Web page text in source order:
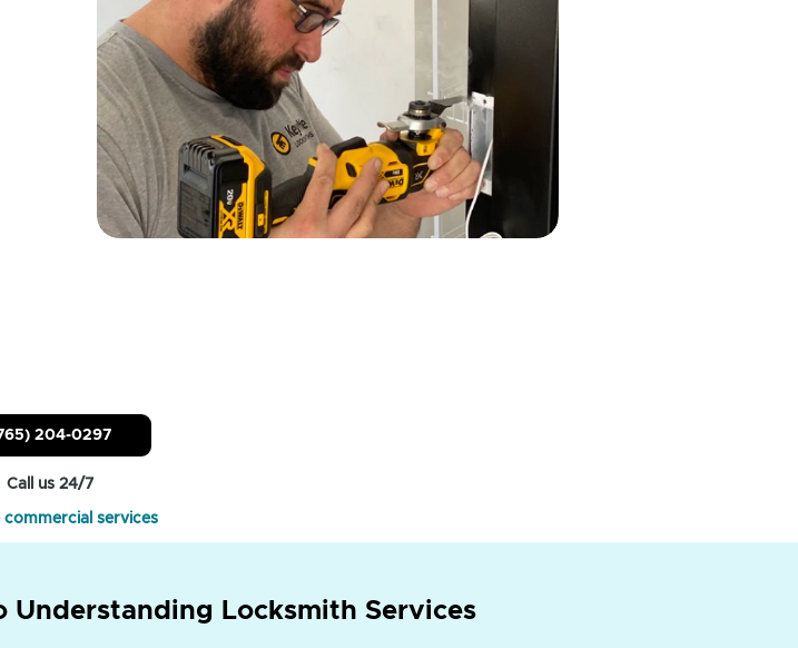
204-0297
Call us 24/7
commercial services
Understanding Locksmith Services